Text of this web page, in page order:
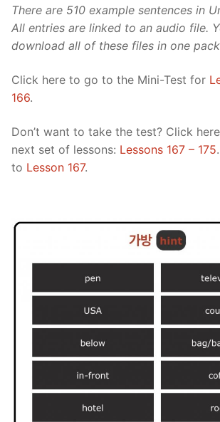
There are 510 example sentences in
All entries are linked to an audio file.
download all of these files in one
Click here to go to the Mini-Test for
166.
Don’t want to take the test? Click
next set of lessons: Lessons 167 – 175
to Lesson 167.